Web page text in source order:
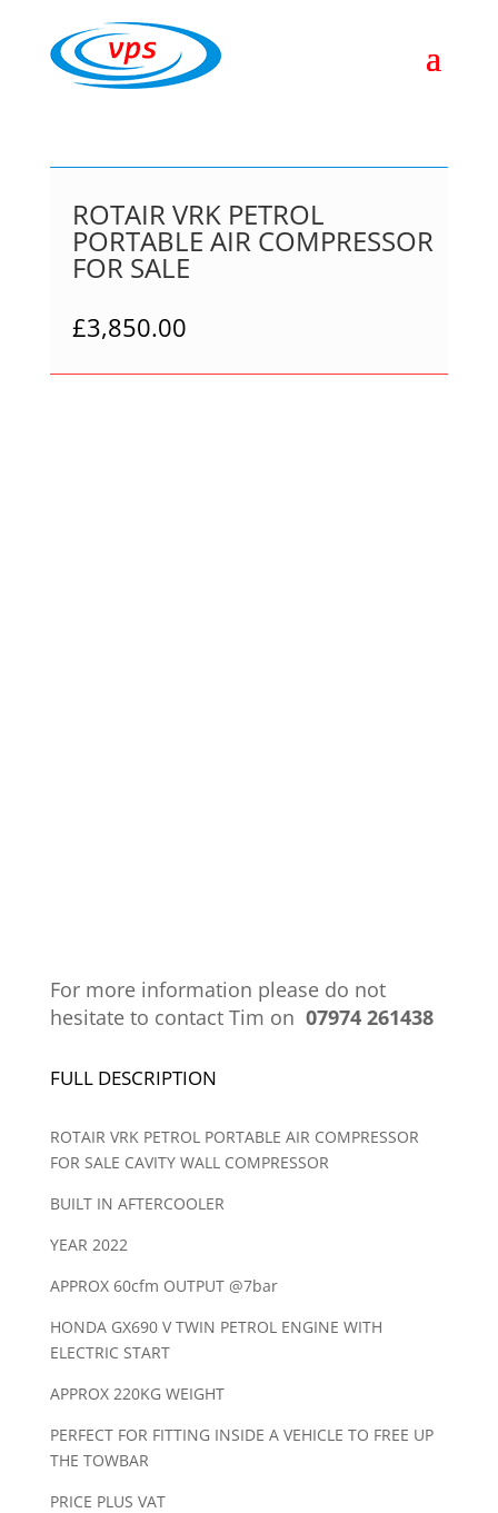
ROTAIR VRK PETROL
PORTABLE AIR COMPRESSOR
FOR SALE
£3,850.00
For more information please do not
hesitate to contact Tim on 07974 261438
FULL DESCRIPTION
ROTAIR VRK PETROL PORTABLE AIR COMPRESSOR
FOR SALE CAVITY WALL COMPRESSOR
BUILT IN AFTERCOOLER
YEAR 2022
APPROX 60cfm OUTPUT @7bar
HONDA GX690 V TWIN PETROL ENGINE WITH
ELECTRIC START
APPROX 220KG WEIGHT
PERFECT FOR FITTING INSIDE A VEHICLE TO FREE UP
THE TOWBAR
PRICE PLUS VAT